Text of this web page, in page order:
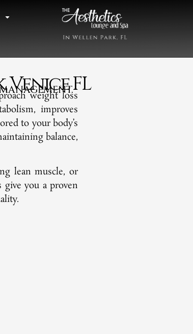
FL
weight loss
improves
to your body’s
balance,
lean muscle, or
you a proven